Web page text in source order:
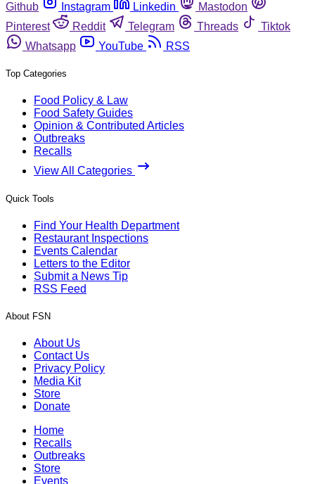
Github
Instagram Linkedin
Mastodon
Pinterest
Reddit Telegram Threads
Tiktok
Whatsapp
YouTube RSS
Top Categories
Food Policy & Law
Food Safety Guides
Opinion & Contributed Articles
Outbreaks
Recalls
View All Categories
Quick Tools
Find Your Health Department
Restaurant Inspections
Events Calendar
Letters to the Editor
Submit a News Tip
RSS Feed
About FSN
About Us
Contact Us
Privacy Policy
Media Kit
Store
Donate
Home
Recalls
Outbreaks
Store
Events